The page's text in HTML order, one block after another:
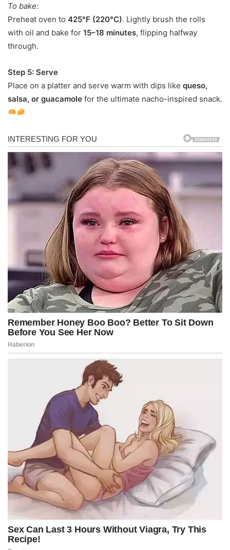
To bake:
Preheat oven to 425°F (220°C). Lightly brush the rolls
with oil and bake for 15–18 minutes, flipping halfway
through.
Step 5: Serve
Place on a platter and serve warm with dips like queso,
salsa, or guacamole for the ultimate nacho-inspired snack.